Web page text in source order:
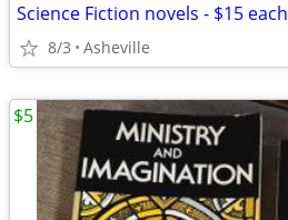
Science Fiction novels - $15 each
8/3 Asheville
$5